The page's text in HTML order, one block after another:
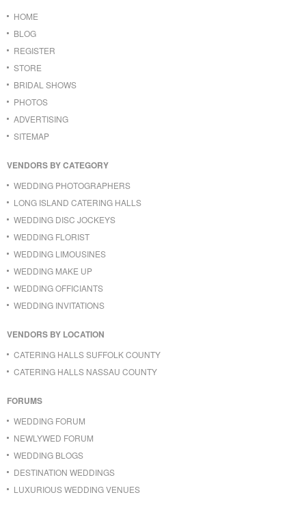
HOME
BLOG
REGISTER
STORE
BRIDAL SHOWS
PHOTOS
ADVERTISING
SITEMAP
VENDORS BY CATEGORY
WEDDING PHOTOGRAPHERS
LONG ISLAND CATERING HALLS
WEDDING DISC JOCKEYS
WEDDING FLORIST
WEDDING LIMOUSINES
WEDDING MAKE UP
WEDDING OFFICIANTS
WEDDING INVITATIONS
VENDORS BY LOCATION
CATERING HALLS SUFFOLK COUNTY
CATERING HALLS NASSAU COUNTY
FORUMS
WEDDING FORUM
NEWLYWED FORUM
WEDDING BLOGS
DESTINATION WEDDINGS
LUXURIOUS WEDDING VENUES